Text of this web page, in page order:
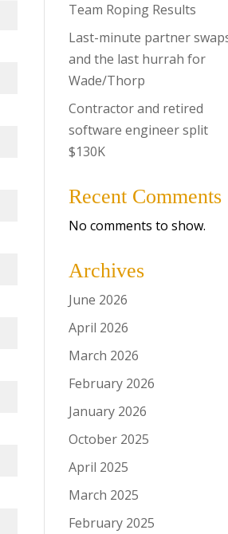
Team Roping Results
Last-minute partner
and the last hurrah for
Wade/Thorp
Contractor and retired
software engineer split
$130K
Recent Comments
No comments to show.
Archives
June 2026
April 2026
March 2026
February 2026
January 2026
October 2025
April 2025
March 2025
February 2025